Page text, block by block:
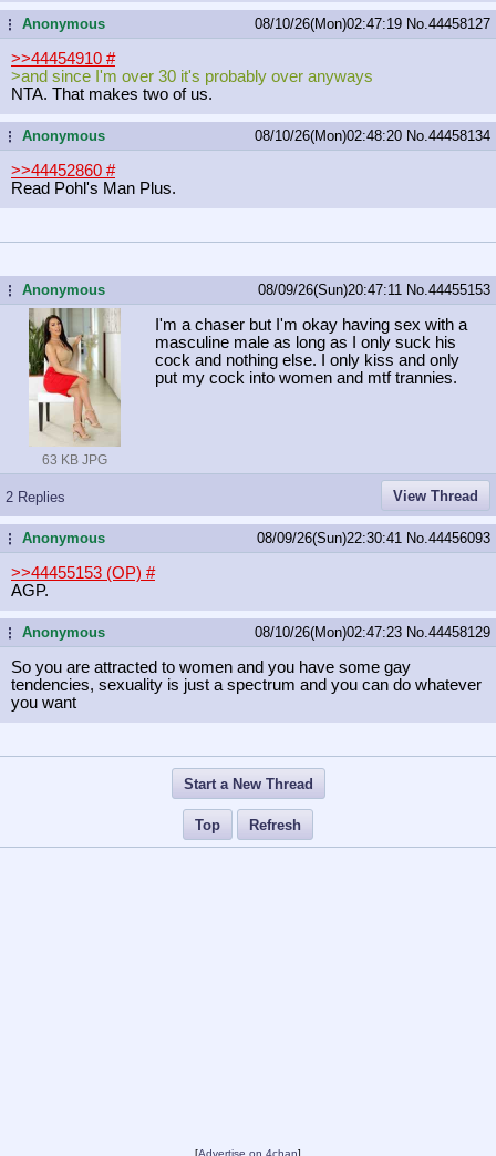
...Anonymous 08/10/26(Mon)02:47:19 No. 44458127
>>44454910 #
>and since I'm over 30 it's probably over anyways
NTA. That makes two of us.
...Anonymous 08/10/26(Mon)02:48:20 No. 44458134
>>44452860 #
Read Pohl's Man Plus.
...Anonymous 08/09/26(Sun)20:47:11 No. 44455153
63 KB JPG
I'm a chaser but I'm okay having sex with a
masculine male as long as I only suck his
cock and nothing else. I only kiss and only
put my cock into women and mtf trannies.
2 Replies View Thread
...Anonymous 08/09/26(Sun)22:30:41 No. 44456093
>>44455153 (OP) #
AGP.
...Anonymous 08/10/26(Mon)02:47:23 No. 44458129
So you are attracted to women and you have some gay
tendencies, sexuality is just a spectrum and you can do whatever
you want
Start a New Thread
Top Refresh
[Advertise on 4chan]